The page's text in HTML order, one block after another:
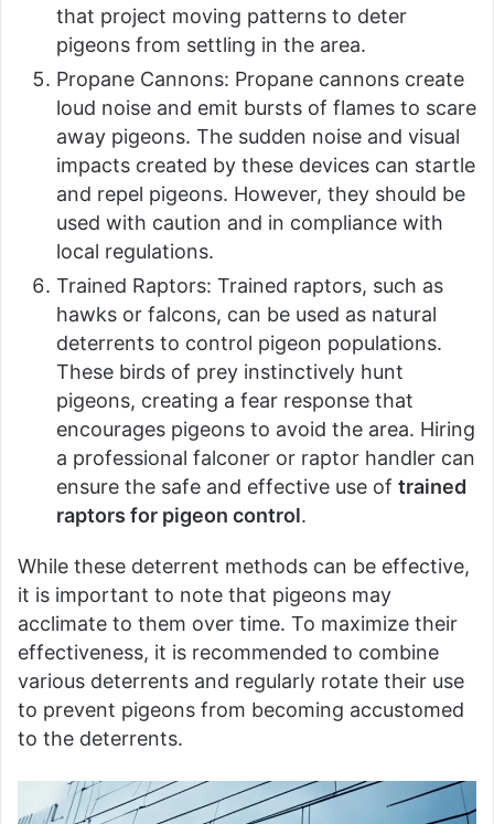
that project moving patterns to deter
pigeons from settling in the area.
Propane Cannons: Propane cannons create
loud noise and emit bursts of flames to scare
away pigeons. The sudden noise and visual
impacts created by these devices can startle
and repel pigeons. However, they should be
used with caution and in compliance with
local regulations.
Trained Raptors: Trained raptors, such as
hawks or falcons, can be used as natural
deterrents to control pigeon populations.
These birds of prey instinctively hunt
pigeons, creating a fear response that
encourages pigeons to avoid the area. Hiring
a professional falconer or raptor handler can
ensure the safe and effective use of trained
raptors for pigeon control.
While these deterrent methods can be effective,
it is important to note that pigeons may
acclimate to them over time. To maximize their
effectiveness, it is recommended to combine
various deterrents and regularly rotate their use
to prevent pigeons from becoming accustomed
to the deterrents.